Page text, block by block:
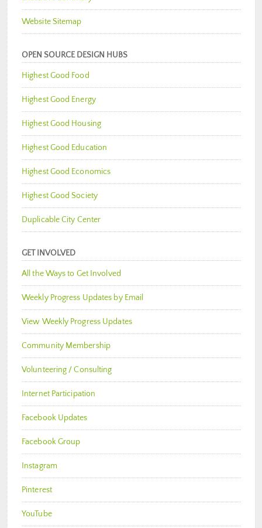
Website Sitemap
OPEN SOURCE DESIGN HUBS
Highest Good Food
Highest Good Energy
Highest Good Housing
Highest Good Education
Highest Good Economics
Highest Good Society
Duplicable City Center
GET INVOLVED
All the Ways to Get Involved
Weekly Progress Updates by Email
View Weekly Progress Updates
Community Membership
Volunteering / Consulting
Internet Participation
Facebook Updates
Facebook Group
Instagram
Pinterest
YouTube